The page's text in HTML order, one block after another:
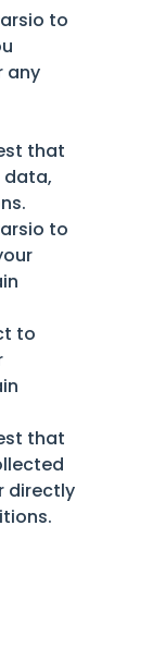
to
any
that
data,
to
to
that
directly